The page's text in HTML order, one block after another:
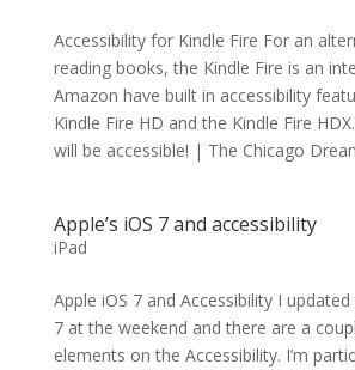
Accessibility for Kindle Fire For an
reading books, the Kindle Fire is an
Amazon have built in accessibility
Kindle Fire HD and the Kindle Fire
will be accessible! | The Chicago
Apple’s iOS 7 and accessibility
iPad
Apple iOS 7 and Accessibility I
7 at the weekend and there are a
elements on the Accessibility. I’m